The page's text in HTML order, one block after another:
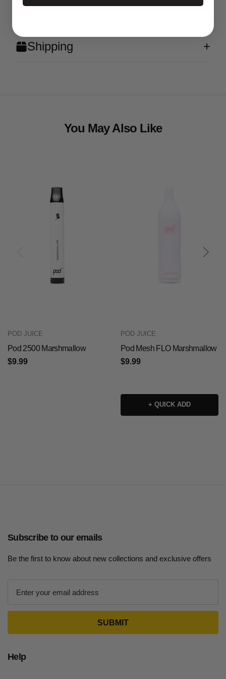
Shipping
You May Also Like
POD JUICE
Pod 2500 Marshmallow
$9.99
POD JUICE
Pod Mesh FLO Marshmallow
$9.99
+ QUICK ADD
Subscribe to our emails
Be the first to know about new collections and exclusive offers
d
Help